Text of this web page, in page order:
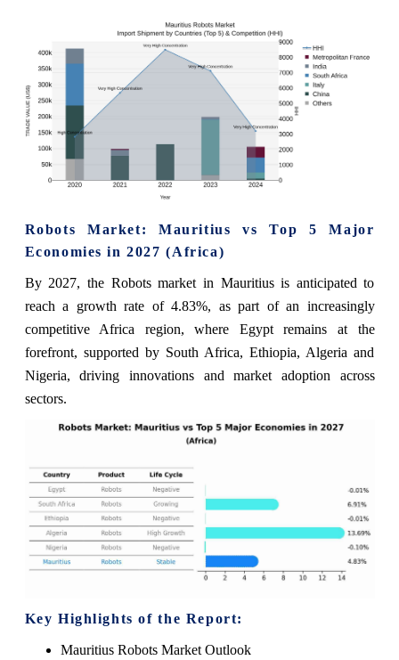
Robots Market: Mauritius vs Top 5 Major
Economies in 2027 (Africa)
By 2027, the Robots market in Mauritius is anticipated to
reach a growth rate of 4.83%, as part of an increasingly
competitive Africa region, where Egypt remains at the
forefront, supported by South Africa, Ethiopia, Algeria and
Nigeria, driving innovations and market adoption across
sectors.
Key Highlights of the Report:
Mauritius Robots Market Outlook